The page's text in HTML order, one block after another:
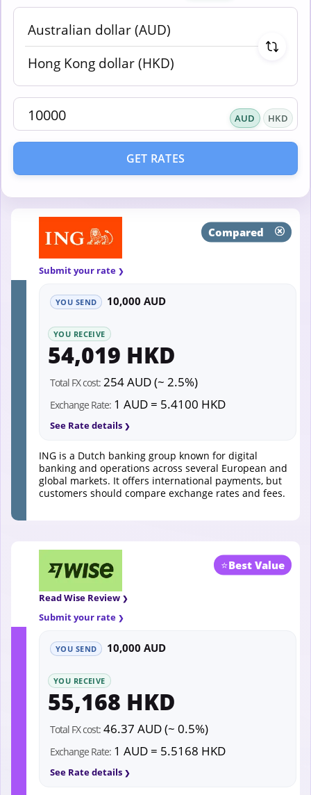
AUD HKD
GET RATES
Compared
Submit your rate
YOU SEND 10,000 AUD
YOU RECEIVE
54,019 HKD
Total FX cost: 254 AUD (~ 2.5%)
Exchange Rate: 1 AUD = 5.4100 HKD
See Rate details
ING is a Dutch banking group known for digital
banking and operations across several European and
global markets. It offers international payments, but
customers should compare exchange rates and fees.
⭐Best Value
Read Wise Review
Submit your rate
YOU SEND 10,000 AUD
YOU RECEIVE
55,168 HKD
Total FX cost: 46.37 AUD (~ 0.5%)
Exchange Rate: 1 AUD = 5.5168 HKD
See Rate details